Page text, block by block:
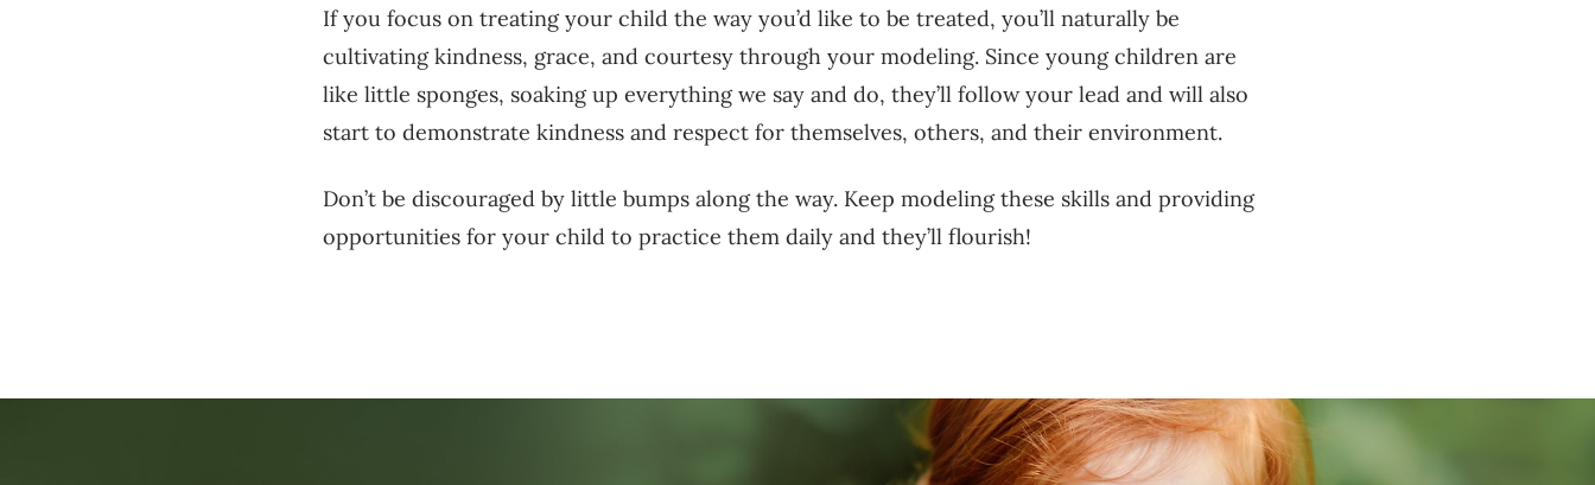
If you focus on treating your child the way you’d like to be treated, you’ll naturally be
cultivating kindness, grace, and courtesy through your modeling. Since young children are
like little sponges, soaking up everything we say and do, they’ll follow your lead and will also
start to demonstrate kindness and respect for themselves, others, and their environment.
Don’t be discouraged by little bumps along the way. Keep modeling these skills and providing
opportunities for your child to practice them daily and they’ll flourish!